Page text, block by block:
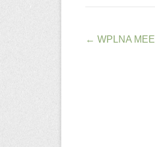
Post
← WPLNA